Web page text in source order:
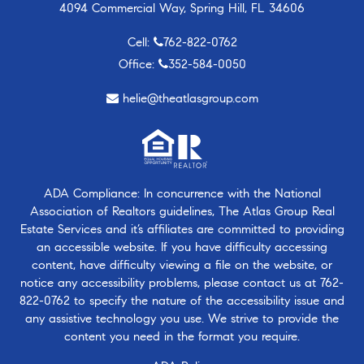
4094 Commercial Way, Spring Hill, FL 34606
Cell:
762-822-0762
Office:
352-584-0050
helie@theatlasgroup.com
ADA Compliance: In concurrence with the National
Association of Realtors guidelines, The Atlas Group Real
Estate Services and it’s affiliates are committed to providing
an accessible website. If you have difficulty accessing
content, have difficulty viewing a file on the website, or
notice any accessibility problems, please contact us at 762-
822-0762 to specify the nature of the accessibility issue and
any assistive technology you use. We strive to provide the
content you need in the format you require.